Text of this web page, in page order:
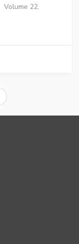
Volume 22,